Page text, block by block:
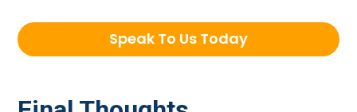
Speak To Us Today